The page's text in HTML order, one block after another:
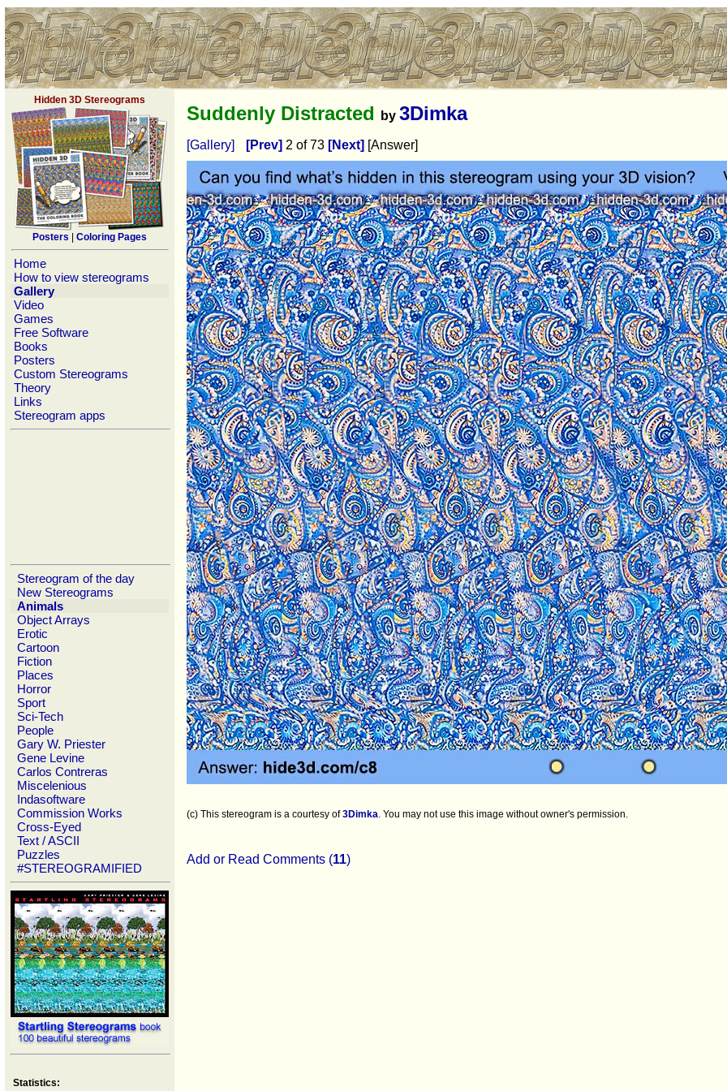
Hidden 3D Stereograms
Posters Coloring Pages
Home
How to view stereograms
Gallery
Video
Games
Free Software
Books
Posters
Custom Stereograms
Theory
Links
Stereogram apps
Stereogram of the day
New Stereograms
Animals
Object Arrays
Erotic
Cartoon
Fiction
Places
Horror
Sport
Sci-Tech
People
Gary W. Priester
Gene Levine
Carlos Contreras
Miscelenious
Indasoftware
Commission Works
Cross-Eyed
Text / ASCII
Puzzles
#STEREOGRAMIFIED
Statistics:
Suddenly Distracted by 3Dimka
[Gallery] [Prev] 2 of 73 [Next] [Answer]
(c) This stereogram is a courtesy of3Dimka. You may not use this image without owner's permission.
Add or Read Comments (11)